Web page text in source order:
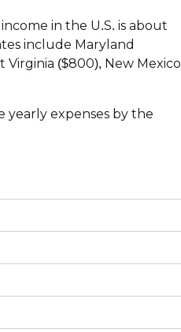
in the U.S. is about
include Maryland
Virginia ($800), New Mexico
yearly expenses by the